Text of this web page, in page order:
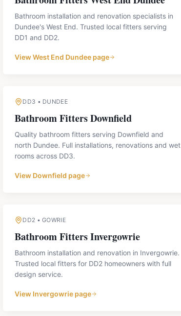
Bathroom installation and renovation specialists in
Dundee's West End. Trusted local fitters serving
DD1 and DD2.
ViewWest End Dundee page
DD3 • DUNDEE
Bathroom FittersDownfield
Quality bathroom fitters serving Downfield and
north Dundee. Full installations, renovations and wet
rooms across DD3.
View Downfield page
DD2 •GOWRIE
Bathroom FittersInvergowrie
Bathroom installation and renovation in Invergowrie.
Trusted local fitters for DD2 homeowners with full
design service.
View Invergowrie page